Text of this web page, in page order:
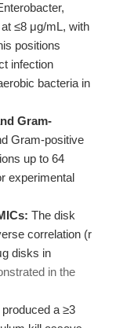
≤8 μg/mL, with
positions
infection
bacteria in
Gram-
Gram-positive
up to 64
experimental
The disk
correlation (r
disks in
in the
a ≥3